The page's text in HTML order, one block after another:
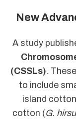
New
A study
(CSSLs).
to include
island
cotton (G.